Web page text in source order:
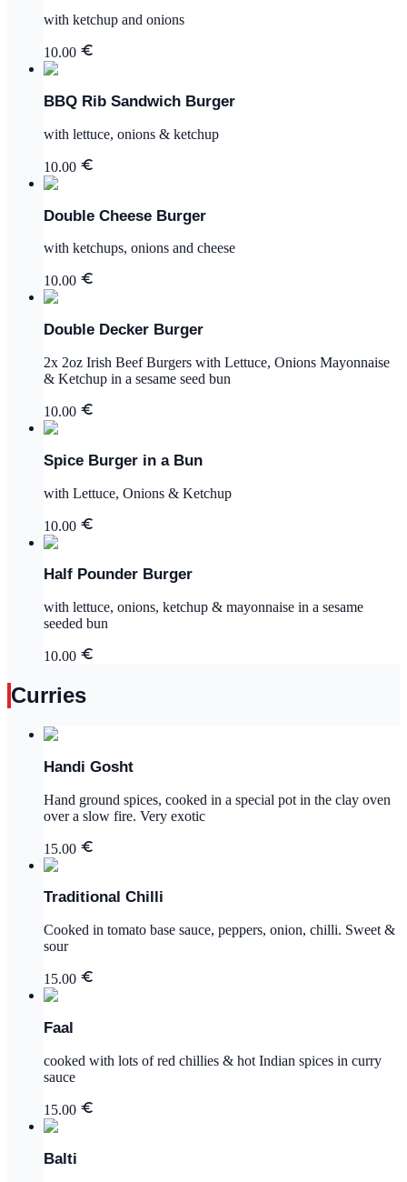
with ketchup and onions
10.00
BBQ Rib Sandwich Burger
with lettuce, onions & ketchup
10.00
Double Cheese Burger
with ketchups, onions and cheese
10.00
Double Decker Burger
2x 2oz Irish Beef Burgers with Lettuce, Onions Mayonnaise
& Ketchup in a sesame seed bun
10.00
Spice Burger in a Bun
with Lettuce, Onions & Ketchup
10.00
Half Pounder Burger
with lettuce, onions, ketchup & mayonnaise in a sesame
seeded bun
10.00
Curries
Handi Gosht
Hand ground spices, cooked in a special pot in the clay oven
over a slow fire. Very exotic
15.00
Traditional Chilli
Cooked in tomato base sauce, peppers, onion, chilli. Sweet &
sour
15.00
Faal
cooked with lots of red chillies & hot Indian spices in curry
sauce
15.00
Balti